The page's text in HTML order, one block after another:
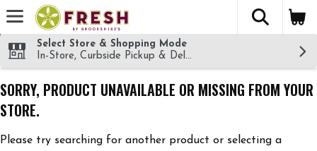
Skip header to page content
The
Select Store & Shopping Mode
In-Store, Curbside Pickup & Delivery!
SORRY, PRODUCT UNAVAILABLE OR MISSING FROM YOUR
STORE.
Please try searching for another product or selecting a